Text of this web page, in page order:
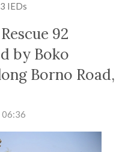
IEDs
92
by Boko
Borno Road,
06:36